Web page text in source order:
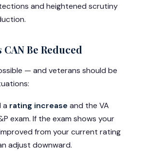
and heightened scrutiny
Be Reduced
— and veterans should be
a rating increase and the VA
exam. If the exam shows your
from your current rating
adjust downward.